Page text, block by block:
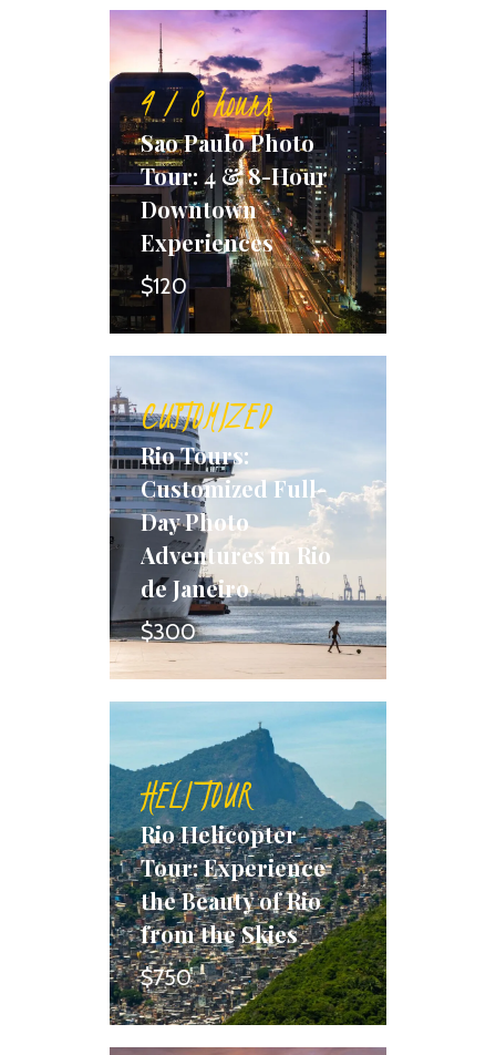
4 / 8 hours
Sao Paulo Photo
Tour: 4 & 8-Hour
Downtown
Experiences
$120
CUSTOMIZED
Rio Tours:
Customized Full-
Day Photo
Adventures in Rio
de Janeiro
$300
HELI TOUR
Rio Helicopter
Tour: Experience
the Beauty of Rio
from the Skies
$750